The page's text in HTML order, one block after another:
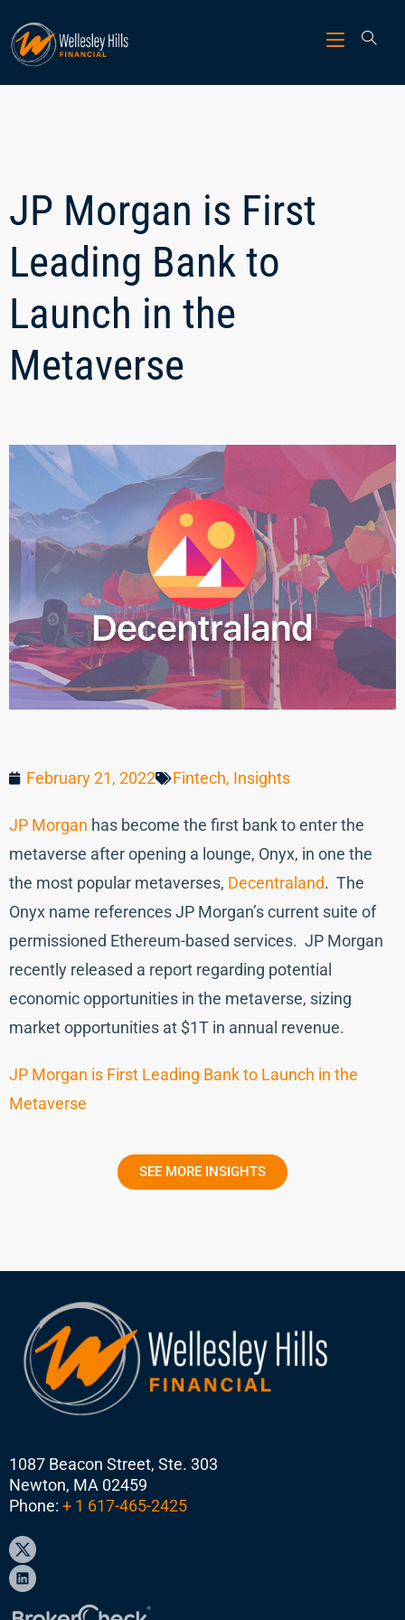
JP Morgan is First
Leading Bank to
Launch in the
Metaverse
February 21, 2022 Fintech, Insights
JP Morgan has become the first bank to enter the
metaverse after opening a lounge, Onyx, in one the
the most popular metaverses, Decentraland. The
Onyx name references JP Morgan’s current suite of
permissioned Ethereum-based services. JP Morgan
recently released a report regarding potential
economic opportunities in the metaverse, sizing
market opportunities at $1T in annual revenue.
JP Morgan is First Leading Bank to Launch in the
Metaverse
SEE MORE INSIGHTS
1087 Beacon Street, Ste. 303
Newton, MA 02459
Phone: + 1 617-465-2425